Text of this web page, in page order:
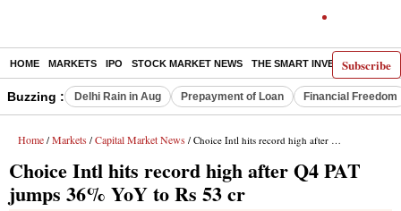
Subscribe
HOME MARKETS IPO STOCK MARKET NEWS THE SMART INVESTOR
Buzzing : Delhi Rain in Aug Prepayment of Loan Financial Freedom
Home / Markets / Capital Market News / Choice Intl hits record high after Q4 PAT jumps 36% YoY to Rs 53 cr
Choice Intl hits record high after Q4 PAT
jumps 36% YoY to Rs 53 cr